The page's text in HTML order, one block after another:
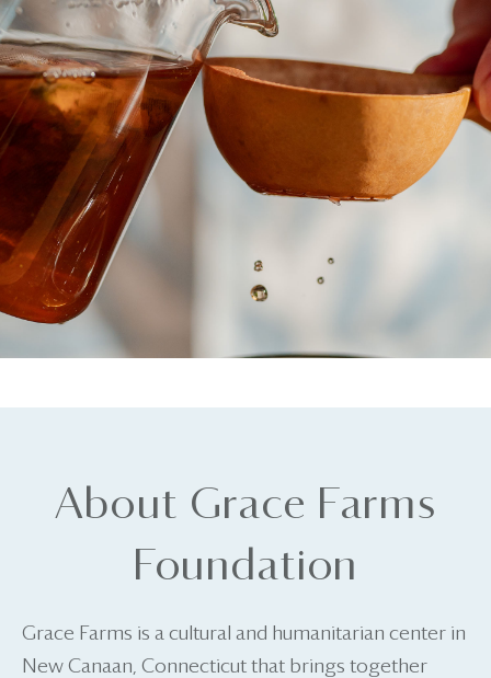
About Grace Farms
Foundation
Grace Farms is a cultural and humanitarian center in
New Canaan, Connecticut that brings together